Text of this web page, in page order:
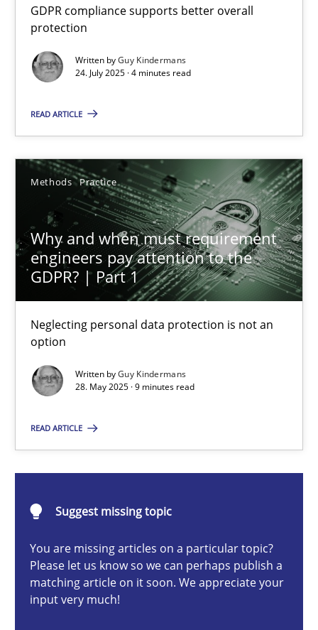
GDPR compliance supports better overall
protection
Written byGuy Kindermans
24. July 2025 · 4 minutes read
READ ARTICLE
Methods Practice
Why and when must requirement
engineers pay attention to the
GDPR? | Part 1
Neglecting personal data protection is not an
option
Written byGuy Kindermans
28. May 2025 · 9 minutes read
READ ARTICLE
Suggest missing topic
You are missing articles on a particular topic?
Please let us know so we can perhaps publish a
matching article on it soon. We appreciate your
input very much!
How to go about it – a GDPR action plan | Part 2
GDPR compliance supports better overall protection
Methods Practice
Guy Kindermans
24.07.2025
4 minutes
Why and when must requirement engineers pay
Neglecting personal data protection is not an option
Methods Practice
Guy Kindermans
28.05.2025
9 minutes
Integrating User-Centric Design in Business Analysis